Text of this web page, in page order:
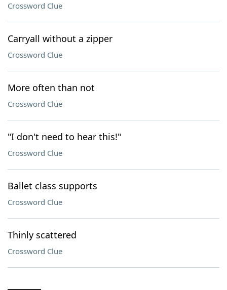
Crossword Clue
Carryall without a zipper
Crossword Clue
More often than not
Crossword Clue
"I don't need to hear this!"
Crossword Clue
Ballet class supports
Crossword Clue
Thinly scattered
Crossword Clue